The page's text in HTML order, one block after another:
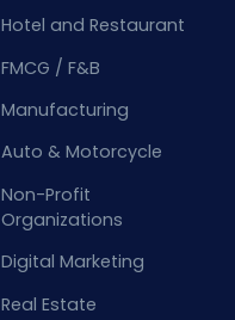
Hotel and Restaurant
FMCG / F&B
Manufacturing
Auto & Motorcycle
Non-Profit
Organizations
Digital Marketing
Real Estate